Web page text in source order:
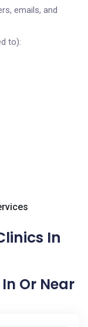
emails, and
to):
In
Or Near